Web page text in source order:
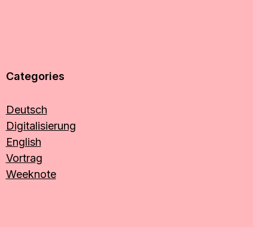
Categories
Deutsch
Digitalisierung
English
Vortrag
Weeknote